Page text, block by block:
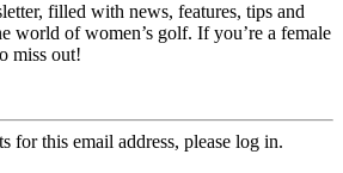
filled with news, features, tips and
world of women’s golf. If you’re a female
miss out!
for this email address, please log in.